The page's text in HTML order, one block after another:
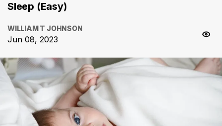
Sleep (Easy)
WILLIAM T JOHNSON
Jun 08, 2023